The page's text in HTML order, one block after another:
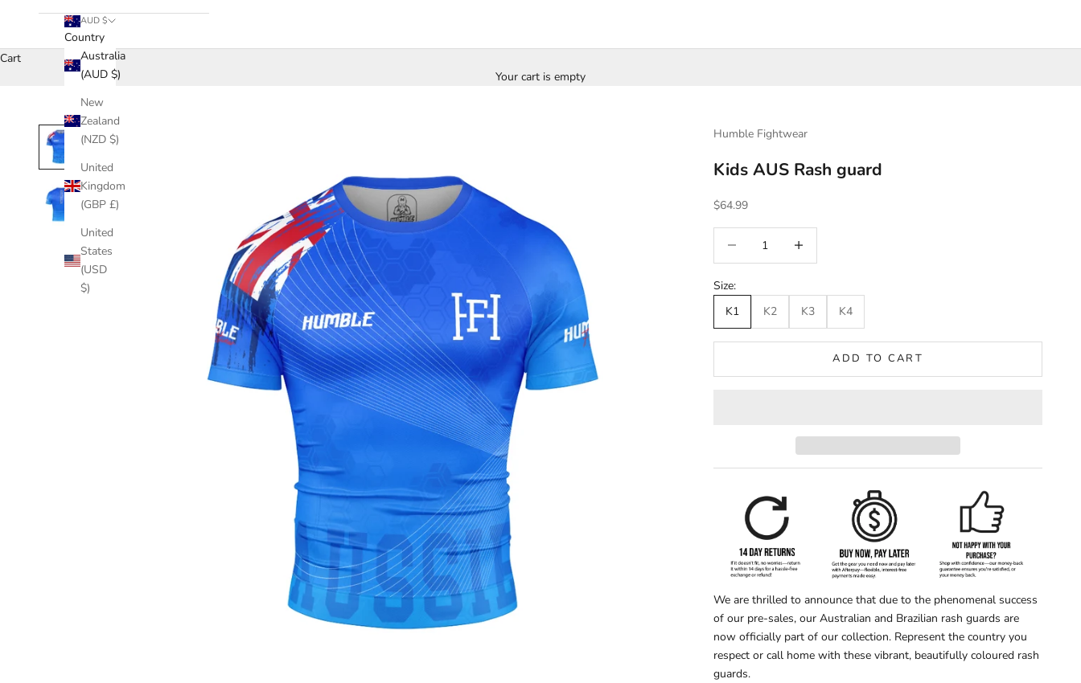
AUD $
Country
Australia
(AUD $)
New
Zealand
(NZD $)
United
Kingdom
(GBP £)
United
States
(USD
$)
Cart
Your cart is empty
Humble Fightwear
Kids AUS Rash guard
Sale price
$64.99
Size:
K1
K2 K3 K4
ADD TO CART
We are thrilled to announce that due to the phenomenal success
of our pre-sales, our Australian and Brazilian rash guards are
now officially part of our collection. Represent the country you
respect or call home with these vibrant, beautifully coloured rash
guards.